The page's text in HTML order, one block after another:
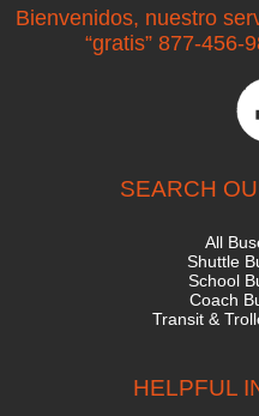
Bienvenidos, nuestro
“gratis” 877-456-
SEARCH
All
Shuttle
School
Coach
Transit &
HELPFUL